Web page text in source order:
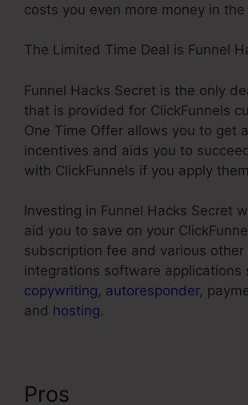
costs you even more money in
The Limited Time Deal is Funnel
Funnel Hacks Secret is the only
that is provided for ClickFunnels
One Time Offer allows you to get
incentives and aids you to
with ClickFunnels if you apply
Investing in Funnel Hacks Secret
aid you to save on your
subscription fee and various
integrations software applications
copywriting, autoresponder,
and hosting.
Pros